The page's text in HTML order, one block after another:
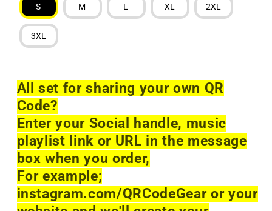
S M L XL 2XL
3XL
All set for sharing your own QR
Code?
Enter your Social handle, music
playlist link or URL in the message
box when you order,
For example;
instagram.com/QRCodeGear or your